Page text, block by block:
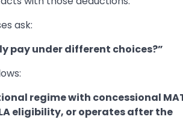
ask:
pay under different choices?”
regime with concessional
eligibility, or operates after the